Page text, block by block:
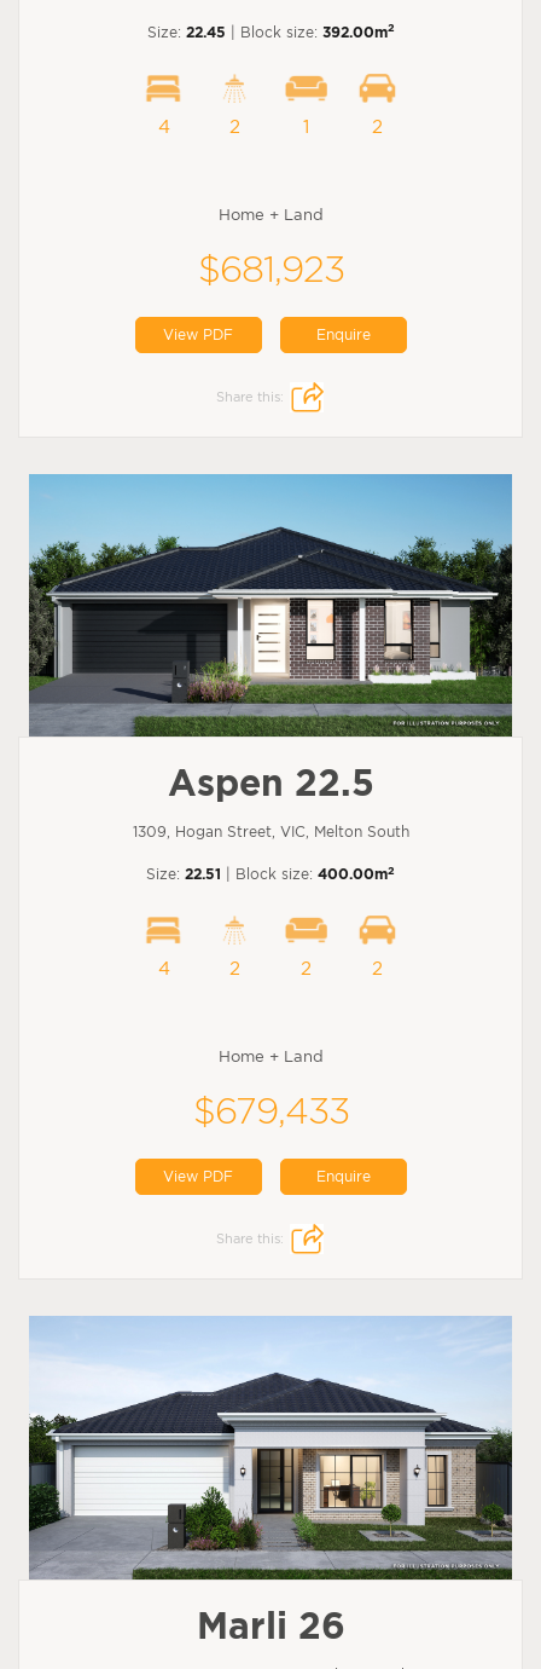
Size: 22.45 | Block size: 392.00m2
4 2 1 2
Home + Land
$681,923
View PDF Enquire
Share this:
Aspen 22.5
1309, Hogan Street, VIC, Melton South
Size: 22.51 | Block size: 400.00m2
4 2 2 2
Home + Land
$679,433
View PDF Enquire
Share this:
Marli 26